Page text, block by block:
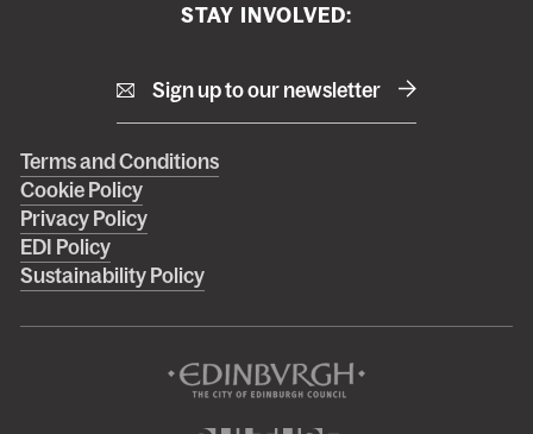
STAY INVOLVED:
Sign up to our newsletter
Right
footer
menu
Terms and Conditions
Cookie Policy
Privacy Policy
EDI Policy
Sustainability Policy